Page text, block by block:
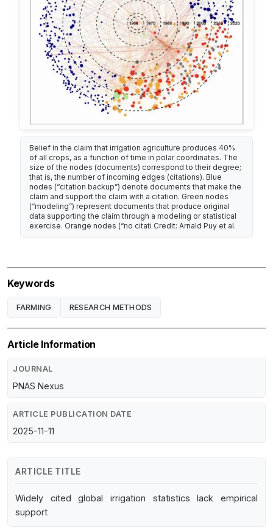
Belief in the claim that irrigation agriculture produces 40%
of all crops, as a function of time in polar coordinates. The
size of the nodes (documents) correspond to their degree;
that is, the number of incoming edges (citations). Blue
nodes (“citation backup”) denote documents that make the
claim and support the claim with a citation. Green nodes
(“modeling”) represent documents that produce original
data supporting the claim through a modeling or statistical
exercise. Orange nodes (“no citati Credit: Arnald Puy et al.
Keywords
FARMING RESEARCH METHODS
Article Information
JOURNAL
PNAS Nexus
ARTICLE PUBLICATION DATE
2025-11-11
ARTICLE TITLE
Widely cited global irrigation statistics lack empirical
support